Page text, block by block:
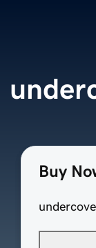
Buy